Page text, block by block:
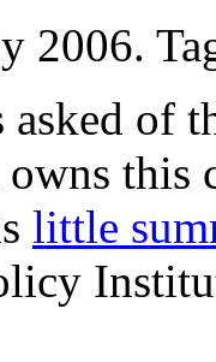
2006.
of
this
little